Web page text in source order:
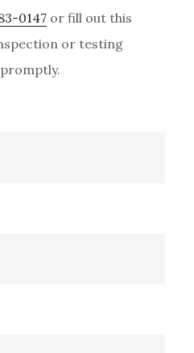
0147or fill out this
or testing